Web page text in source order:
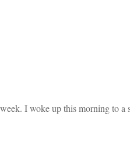
I woke up this morning to